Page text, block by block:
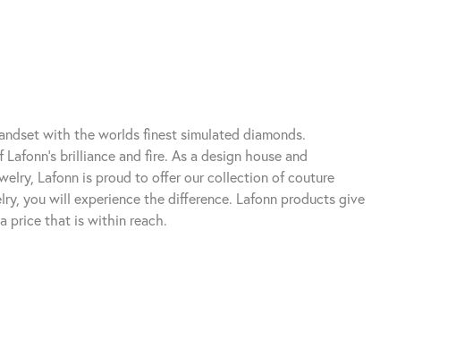
with the worlds finest simulated diamonds.
brilliance and fire. As a design house and
Lafonn is proud to offer our collection of couture
you will experience the difference. Lafonn products give
price that is within reach.